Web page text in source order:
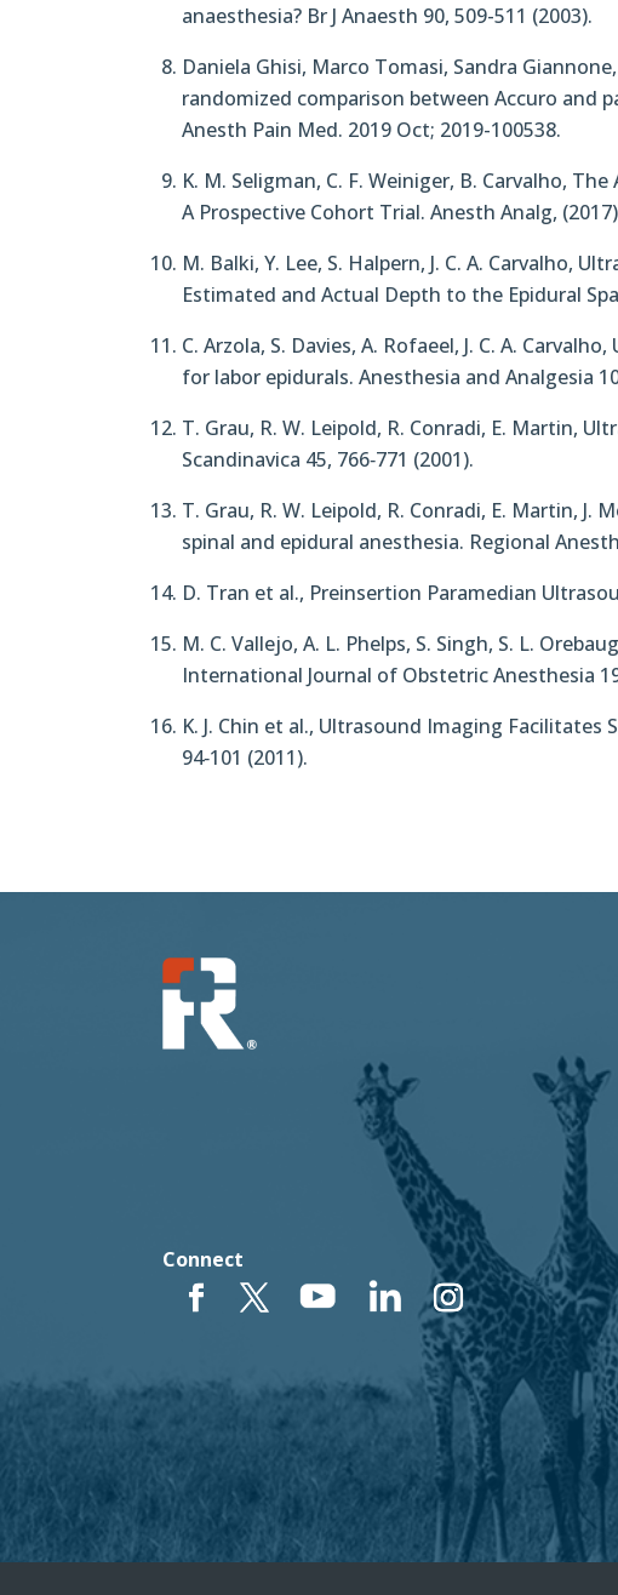
anaesthesia? Br J Anaesth 90, 509-511 (2003).
Daniela Ghisi, Marco Tomasi, Sandra
randomized comparison between Accuro and
Anesth Pain Med. 2019 Oct; 2019-100538.
K. M. Seligman, C. F. Weiniger, B. Carvalho,
A Prospective Cohort Trial. Anesth Analg,
M. Balki, Y. Lee, S. Halpern, J. C. A. Carvalho,
Estimated and Actual Depth to the Epidural
C. Arzola, S. Davies, A. Rofaeel, J. C. A.
for labor epidurals. Anesthesia and Analgesia
T. Grau, R. W. Leipold, R. Conradi, E. Martin,
Scandinavica 45, 766‐771 (2001).
T. Grau, R. W. Leipold, R. Conradi, E. Martin,
spinal and epidural anesthesia. Regional
D. Tran et al., Preinsertion Paramedian
M. C. Vallejo, A. L. Phelps, S. Singh, S. L.
International Journal of Obstetric Anesthesia
K. J. Chin et al., Ultrasound Imaging
94‐101 (2011).
Connect